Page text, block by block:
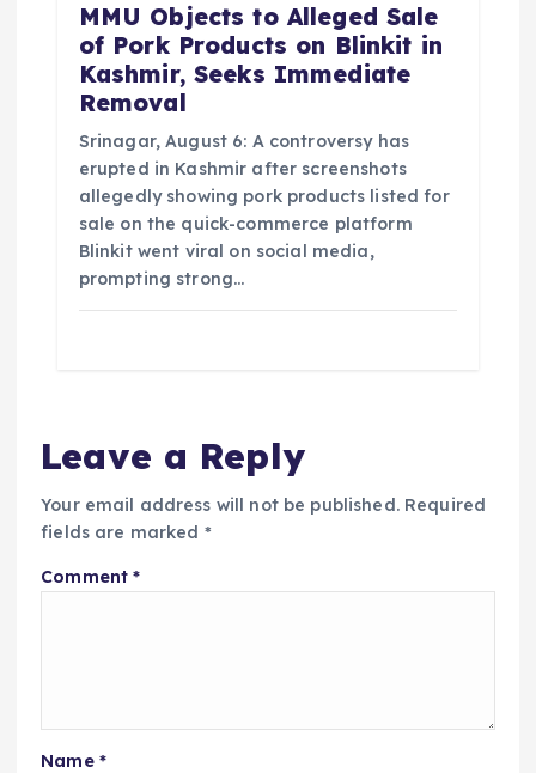
MMU Objects to Alleged Sale
of Pork Products on Blinkit in
Kashmir, Seeks Immediate
Removal
Srinagar, August 6: A controversy has
erupted in Kashmir after screenshots
allegedly showing pork products listed for
sale on the quick-commerce platform
Blinkit went viral on social media,
prompting strong…
Leave a Reply
Your email address will not be published. Required
fields are marked *
Comment*
Name *